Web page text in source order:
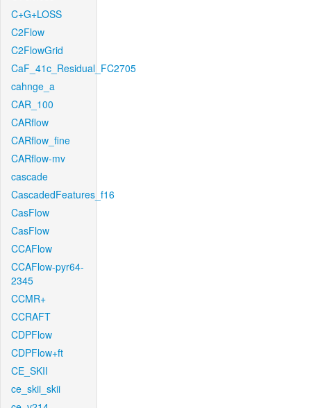
C+G+LOSS
C2Flow
C2FlowGrid
CaF_41c_Residual_FC2705
cahnge_a
CAR_100
CARflow
CARflow_fine
CARflow-mv
cascade
CascadedFeatures_f16
CasFlow
CasFlow
CCAFlow
CCAFlow-pyr64-
2345
CCMR+
CCRAFT
CDPFlow
CDPFlow+ft
CE_SKII
ce_skii_skii